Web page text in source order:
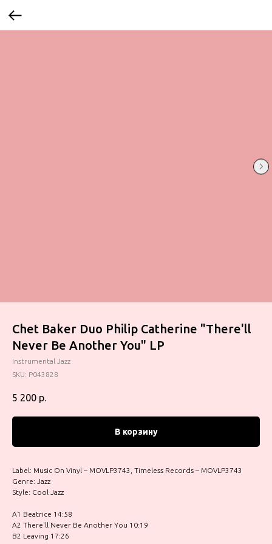
Chet Baker Duo Philip Catherine "There'll
Never Be Another You" LP
Instrumental Jazz
SKU: P043828
5 200 р.
В корзину
Label: Music On Vinyl – MOVLP3743, Timeless Records – MOVLP3743
Genre: Jazz
Style: Cool Jazz
A1 Beatrice 14:58
A2 There'll Never Be Another You 10:19
B2 Leaving 17:26